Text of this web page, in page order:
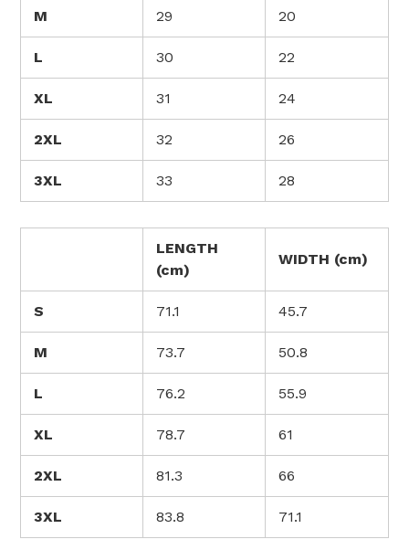
M 29 20
L 30 22
XL 31 24
2XL 32 26
3XL 33 28
LENGTH
(cm)
WIDTH (cm)
S 71.1 45.7
M 73.7 50.8
L 76.2 55.9
XL 78.7 61
2XL 81.3 66
3XL 83.8 71.1